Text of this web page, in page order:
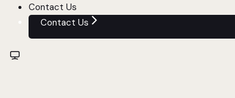
Contact Us
Contact Us